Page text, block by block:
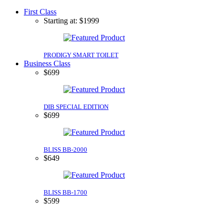
First Class
Starting at: $1999
PRODIGY SMART TOILET
Business Class
$699
DIB SPECIAL EDITION
$699
BLISS BB-2000
$649
BLISS BB-1700
$599